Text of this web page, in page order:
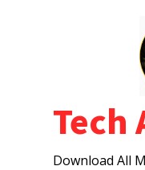
Tech
Download All